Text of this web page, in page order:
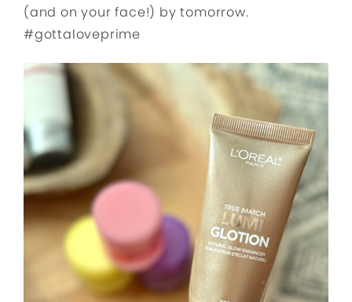
(and on your face!) by tomorrow.
#gottaloveprime